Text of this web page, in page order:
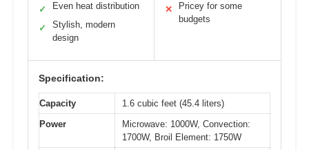
✓ Even heat distribution
✓
Stylish, modern
design
✕
Pricey for some
budgets
Specification:
Capacity
1.6 cubic feet (45.4 liters)
Power
Microwave: 1000W, Convection:
1700W, Broil Element: 1750W